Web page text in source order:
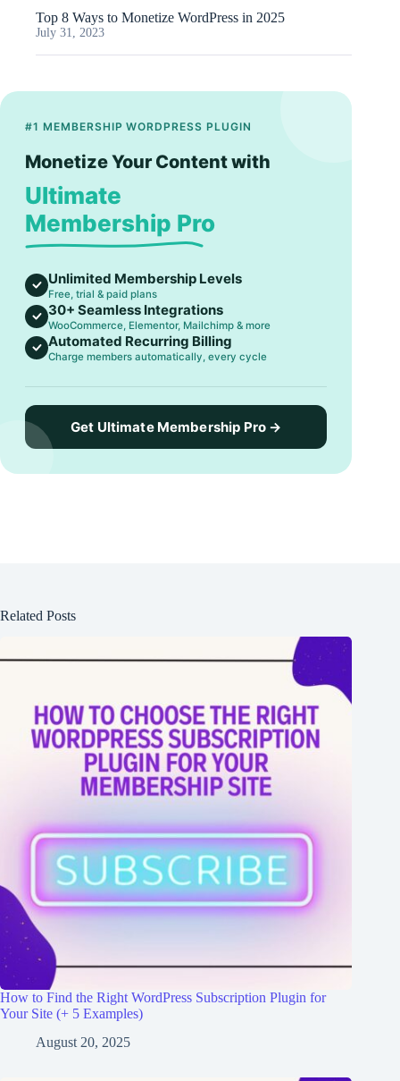
Top 8 Ways to Monetize WordPress in 2025
July 31, 2023
#1 MEMBERSHIP WORDPRESS PLUGIN
Monetize Your Content with
Ultimate
Membership Pro
Unlimited Membership Levels
Free, trial & paid plans
30+ Seamless Integrations
WooCommerce, Elementor, Mailchimp & more
Automated Recurring Billing
Charge members automatically, every cycle
Get Ultimate Membership Pro →
Related Posts
How to Find the Right WordPress Subscription Plugin for
Your Site (+ 5 Examples)
August 20, 2025